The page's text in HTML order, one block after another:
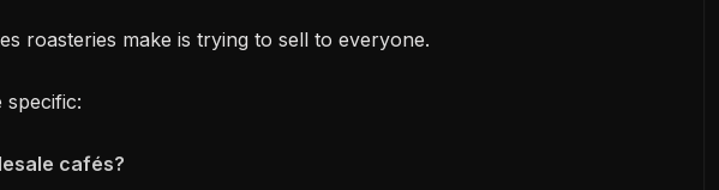
roasteries make is trying to sell to everyone.
specific:
cafés?